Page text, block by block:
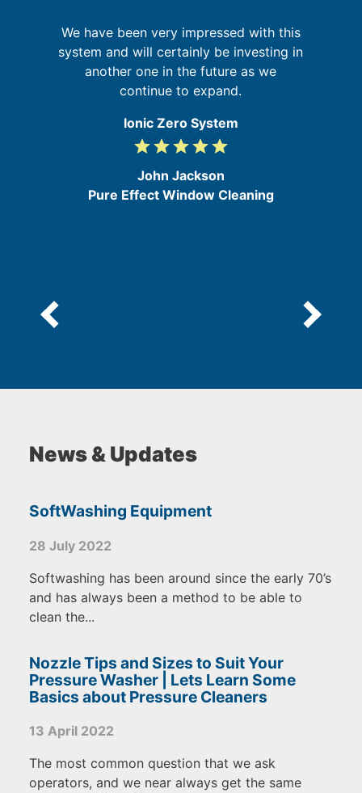
We have been very impressed with this
system and will certainly be investing in
another one in the future as we
continue to expand.
Ionic Zero System
5
5
gradegradegradegradegrade
John Jackson
Pure Effect Window Cleaning
News & Updates
SoftWashing Equipment
28 July 2022
Softwashing has been around since the early 70’s
and has always been a method to be able to
clean the...
Nozzle Tips and Sizes to Suit Your
Pressure Washer | Lets Learn Some
Basics about Pressure Cleaners
13 April 2022
The most common question that we ask
operators, and we near always get the same